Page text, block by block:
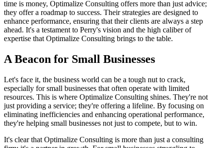
time is money, Optimalize Consulting offers more than just advice;
they offer a roadmap to success. Their strategies are designed to
enhance performance, ensuring that their clients are always a step
ahead. It's a testament to Perry's vision and the high caliber of
expertise that Optimalize Consulting brings to the table.
A Beacon for Small Businesses
Let's face it, the business world can be a tough nut to crack,
especially for small businesses that often operate with limited
resources. This is where Optimalize Consulting shines. They're not
just providing a service; they're offering a lifeline. By focusing on
eliminating inefficiencies and enhancing operational performance,
they're helping small businesses not just to compete, but to win.
It's clear that Optimalize Consulting is more than just a consulting